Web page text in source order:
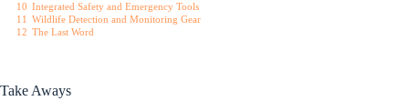
10 Integrated Safety and Emergency Tools
11 Wildlife Detection and Monitoring Gear
12 The Last Word
Take Aways